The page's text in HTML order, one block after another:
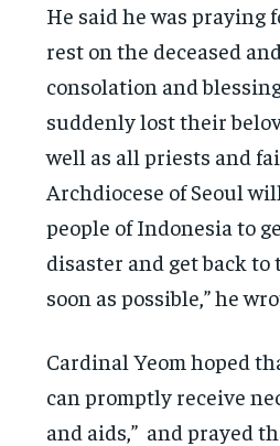
He said he was praying
rest on the deceased and
consolation and
suddenly lost their
well as all priests and
Archdiocese of Seoul
people of Indonesia to
disaster and get back
soon as possible,” he
Cardinal Yeom hoped
can promptly receive
and aids,” and prayed